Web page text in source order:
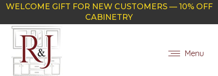
WELCOME GIFT FOR NEW CUSTOMERS — 10% OFF
CABINETRY
Menu